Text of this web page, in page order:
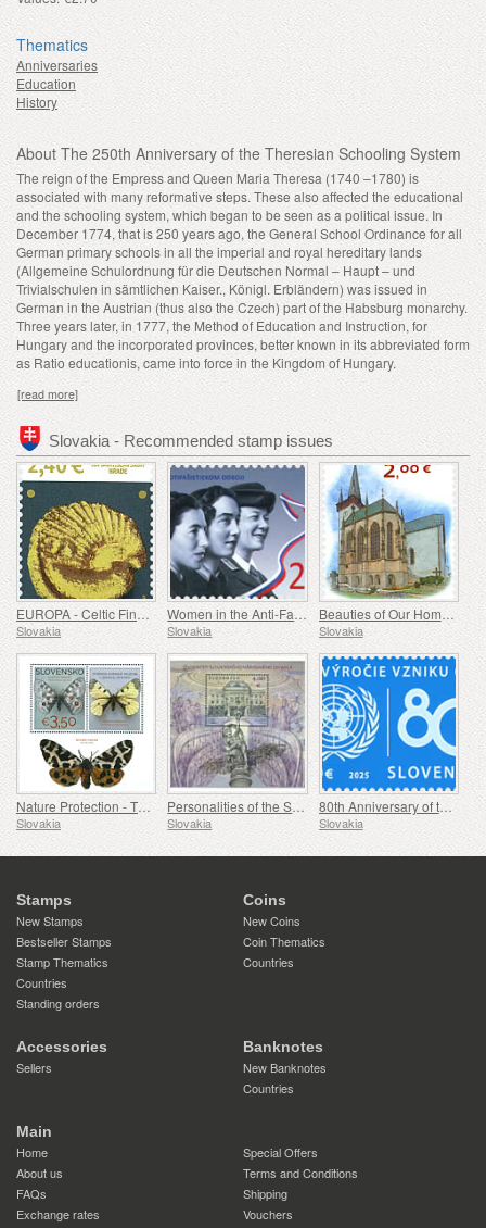
Thematics
Anniversaries
Education
History
About The 250th Anniversary of the Theresian Schooling System
The reign of the Empress and Queen Maria Theresa (1740 –1780) is
associated with many reformative steps. These also affected the educational
and the schooling system, which began to be seen as a political issue. In
December 1774, that is 250 years ago, the General School Ordinance for all
German primary schools in all the imperial and royal hereditary lands
(Allgemeine Schulordnung für die Deutschen Normal – Haupt – und
Trivialschulen in sämtlichen Kaiser., Königl. Erbländern) was issued in
German in the Austrian (thus also the Czech) part of the Habsburg monarchy.
Three years later, in 1777, the Method of Education and Instruction, for
Hungary and the incorporated provinces, better known in its abbreviated form
as Ratio educationis, came into force in the Kingdom of Hungary.
[read more]
Slovakia - Recommended stamp issues
EUROPA - Celtic Findings at Bratislava Castle
Slovakia
Women in the Anti-Fascist Resistance Movement
Slovakia
Beauties of Our Homeland - A Gothic Chapel in Spišský Štvrtok
Slovakia
Nature Protection - The Collection of Butterflies in the Museum of Central Slovakia, Banská Bystrica
Slovakia
Personalities of the Slovak National Theatre
Slovakia
80th Anniversary of the Founding of the United Nations
Slovakia
Stamps
New Stamps
Bestseller Stamps
Stamp Thematics
Countries
Standing orders
Coins
New Coins
Coin Thematics
Countries
Accessories
Sellers
Banknotes
New Banknotes
Countries
Main
Home
Special Offers
About us
Terms and Conditions
FAQs
Shipping
Exchange rates
Vouchers